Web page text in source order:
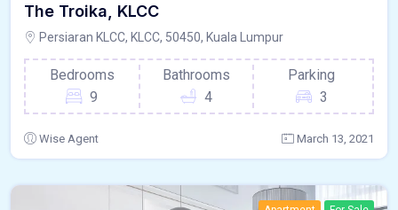
The Troika, KLCC
Persiaran KLCC, KLCC, 50450, Kuala Lumpur
Bedrooms
9
Bathrooms
4
Parking
3
Wise Agent March 13, 2021